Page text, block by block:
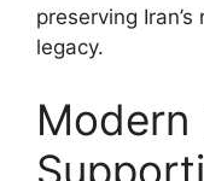
preserving
legacy.
Modern